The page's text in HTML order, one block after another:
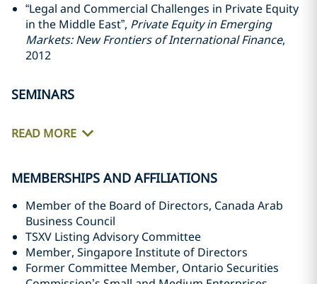
“Legal and Commercial Challenges in Private Equity
in the Middle East”, Private Equity in Emerging
‎Markets: New Frontiers of International Finance,
2012‎
SEMINARS
READ MORE
MEMBERSHIPS AND AFFILIATIONS
Member of the Board of Directors, Canada Arab
Business Council
TSXV Listing Advisory Committee
Member, Singapore Institute of Directors
Former Committee Member, Ontario Securities